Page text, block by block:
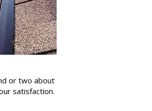
or two about
satisfaction.